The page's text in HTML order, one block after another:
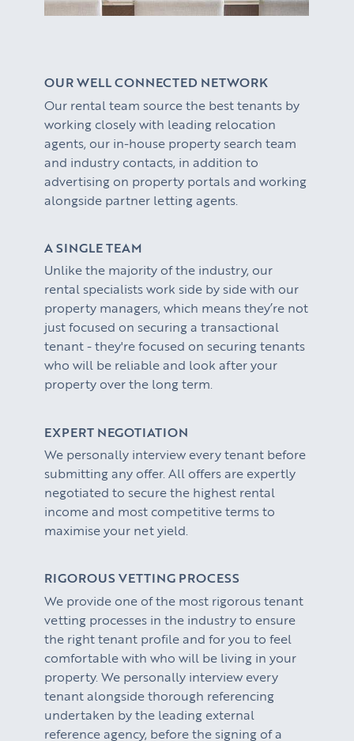
Renting
PROPERTY MANAGEMENT
Lettings & Rental Management
Private Homes & Vacant
CORPORATE RELOCATION
US to London
KNOWLEDGE
Learn
Press
Case Studies
Client Testimonials
ABOUT US
CONTACT
OUR WELL CONNECTED NETWORK
Our rental team source the best tenants by
working closely with leading relocation
agents, our in-house property search team
and industry contacts, in addition to
advertising on property portals and working
alongside partner letting agents.
A SINGLE TEAM
Unlike the majority of the industry, our
rental specialists work side by side with our
property managers, which means they’re not
just focused on securing a transactional
tenant - they're focused on securing tenants
who will be reliable and look after your
property over the long term.
EXPERT NEGOTIATION
We personally interview every tenant before
submitting any offer. All offers are expertly
negotiated to secure the highest rental
income and most competitive terms to
maximise your net yield.
RIGOROUS VETTING PROCESS
We provide one of the most rigorous tenant
vetting processes in the industry to ensure
the right tenant profile and for you to feel
comfortable with who will be living in your
property. We personally interview every
tenant alongside thorough referencing
undertaken by the leading external
reference agency, before the signing of a